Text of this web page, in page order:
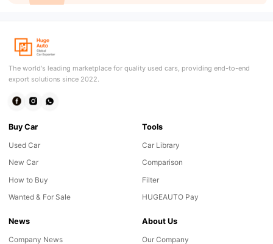
The world's leading marketplace for quality used cars, providing end-to-end
export solutions since 2022.
Buy Car
Used Car
New Car
How to Buy
Wanted & For Sale
Tools
Car Library
Comparison
Filter
HUGEAUTO Pay
News
Company News
About Us
Our Company